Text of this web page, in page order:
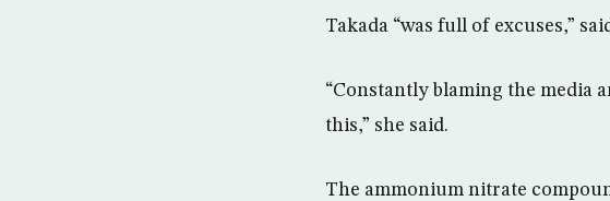
Takada “was full of excuses,”
“Constantly blaming the media
this,” she said.
The ammonium nitrate